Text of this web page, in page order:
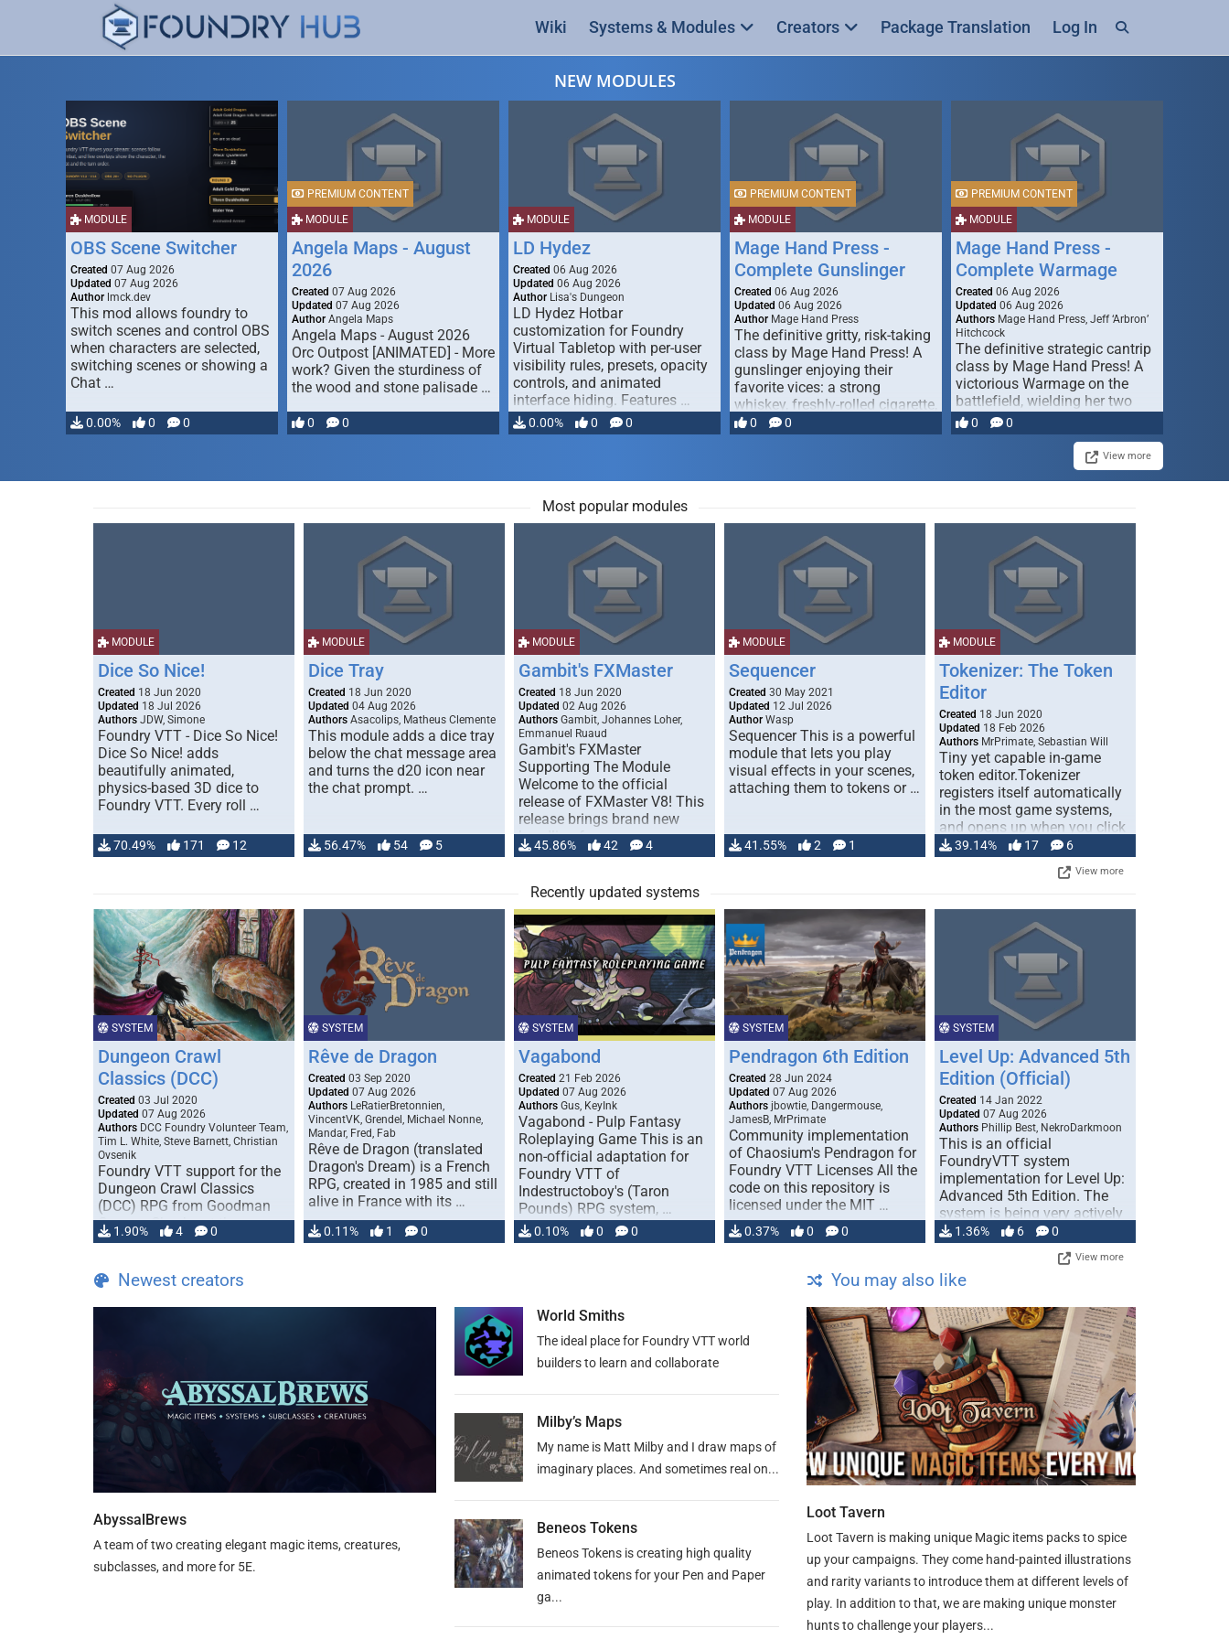
Wiki Systems & Modules Creators Package Translation Log In
NEW MODULES
MODULE
OBS Scene Switcher
Created 07 Aug 2026
Updated 07 Aug 2026
Author lmck.dev
This mod allows foundry to
switch scenes and control OBS
when characters are selected,
switching scenes or showing a
Chat …
0.00% 0 0
MODULE
PREMIUM CONTENT
Angela Maps - August
2026
Created 07 Aug 2026
Updated 07 Aug 2026
Author Angela Maps
Angela Maps - August 2026
Orc Outpost [ANIMATED] - More
work? Given the sturdiness of
the wood and stone palisade …
0 0
MODULE
LD Hydez
Created 06 Aug 2026
Updated 06 Aug 2026
Author Lisa's Dungeon
LD Hydez Hotbar
customization for Foundry
Virtual Tabletop with per-user
visibility rules, presets, opacity
controls, and animated
interface hiding. Features …
0.00% 0 0
MODULE
PREMIUM CONTENT
Mage Hand Press -
Complete Gunslinger
Created 06 Aug 2026
Updated 06 Aug 2026
Author Mage Hand Press
The definitive gritty, risk-taking
class by Mage Hand Press! A
gunslinger enjoying their
favorite vices: a strong
whiskey, freshly-rolled cigarette,
… 0 0
MODULE
PREMIUM CONTENT
Mage Hand Press -
Complete Warmage
Created 06 Aug 2026
Updated 06 Aug 2026
Authors Mage Hand Press, Jeff ‘Arbron’
Hitchcock
The definitive strategic cantrip
class by Mage Hand Press! A
victorious Warmage on the
battlefield, wielding her two
most powerful …
0 0
View more
Most popular modules
MODULE
Dice So Nice!
Created 18 Jun 2020
Updated 18 Jul 2026
Authors JDW, Simone
Foundry VTT - Dice So Nice!
Dice So Nice! adds
beautifully animated,
physics-based 3D dice to
Foundry VTT. Every roll …
70.49% 171 12
MODULE
Dice Tray
Created 18 Jun 2020
Updated 04 Aug 2026
Authors Asacolips, Matheus Clemente
This module adds a dice tray
below the chat message area
and turns the d20 icon near
the chat prompt. …
56.47% 54 5
MODULE
Gambit's FXMaster
Created 18 Jun 2020
Updated 02 Aug 2026
Authors Gambit, Johannes Loher,
Emmanuel Ruaud
Gambit's FXMaster
Supporting The Module
Welcome to the official
release of FXMaster V8! This
release brings brand new
handling for …
45.86% 42 4
MODULE
Sequencer
Created 30 May 2021
Updated 12 Jul 2026
Author Wasp
Sequencer This is a powerful
module that lets you play
visual effects in your scenes,
attaching them to tokens or …
41.55% 2 1
MODULE
Tokenizer: The Token
Editor
Created 18 Jun 2020
Updated 18 Feb 2026
Authors MrPrimate, Sebastian Will
Tiny yet capable in-game
token editor.Tokenizer
registers itself automatically
in the most game systems,
and opens up when you click
… 39.14% 17 6
View more
Recently updated systems
SYSTEM
Dungeon Crawl
Classics (DCC)
Created 03 Jul 2020
Updated 07 Aug 2026
Authors DCC Foundry Volunteer Team,
Tim L. White, Steve Barnett, Christian
Ovsenik
Foundry VTT support for the
Dungeon Crawl Classics
(DCC) RPG from Goodman
Games. Check out the user
guide. If you …
1.90% 4 0
SYSTEM
Rêve de Dragon
Created 03 Sep 2020
Updated 07 Aug 2026
Authors LeRatierBretonnien,
VincentVK, Grendel, Michael Nonne,
Mandar, Fred, Fab
Rêve de Dragon (translated
Dragon's Dream) is a French
RPG, created in 1985 and still
alive in France with its …
0.11% 1 0
SYSTEM
Vagabond
Created 21 Feb 2026
Updated 07 Aug 2026
Authors Gus, KeyInk
Vagabond - Pulp Fantasy
Roleplaying Game This is an
non-official adaptation for
Foundry VTT of
Indestructoboy's (Taron
Pounds) RPG system, …
0.10% 0 0
SYSTEM
Pendragon 6th Edition
Created 28 Jun 2024
Updated 07 Aug 2026
Authors jbowtie, Dangermouse,
JamesB, MrPrimate
Community implementation
of Chaosium's Pendragon for
Foundry VTT Licenses All the
code on this repository is
licensed under the MIT …
0.37% 0 0
SYSTEM
Level Up: Advanced 5th
Edition (Official)
Created 14 Jan 2022
Updated 07 Aug 2026
Authors Phillip Best, NekroDarkmoon
This is an official
FoundryVTT system
implementation for Level Up:
Advanced 5th Edition. The
system is being very actively
developed: …
1.36% 6 0
View more
Newest creators
AbyssalBrews
A team of two creating elegant magic items, creatures,
subclasses, and more for 5E.
World Smiths
The ideal place for Foundry VTT world
builders to learn and collaborate
Milby’s Maps
My name is Matt Milby and I draw maps of
imaginary places. And sometimes real on...
Beneos Tokens
Beneos Tokens is creating high quality
animated tokens for your Pen and Paper
ga...
You may also like
Loot Tavern
Loot Tavern is making unique Magic items packs to spice
up your campaigns. They come hand-painted illustrations
and rarity variants to introduce them at different levels of
play. In addition to that, we are making unique monster
hunts to challenge your players...